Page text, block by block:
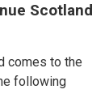
Scotland
comes to the
following